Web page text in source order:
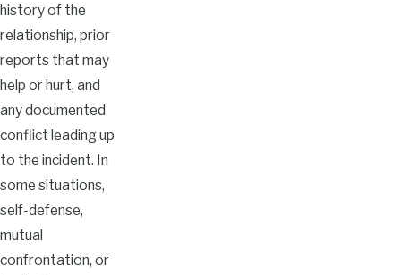
history of the
relationship, prior
reports that may
help or hurt, and
any documented
conflict leading up
to the incident. In
some situations,
self-defense,
mutual
confrontation, or